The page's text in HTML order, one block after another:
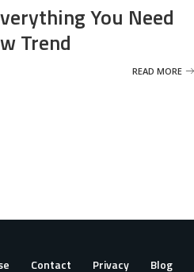
You Need
Trend
READ MORE
Contact Privacy Blog